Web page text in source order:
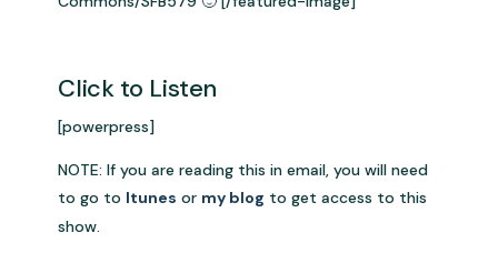
Click to Listen
[powerpress]
NOTE: If you are reading this in email, you will need
to go to Itunes or my blog to get access to this
show.